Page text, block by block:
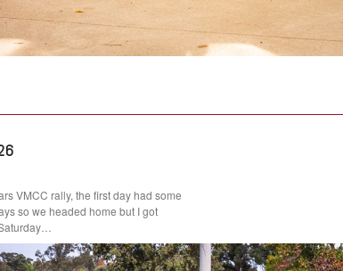
VMCC rally, the first day had some
so we headed home but I got